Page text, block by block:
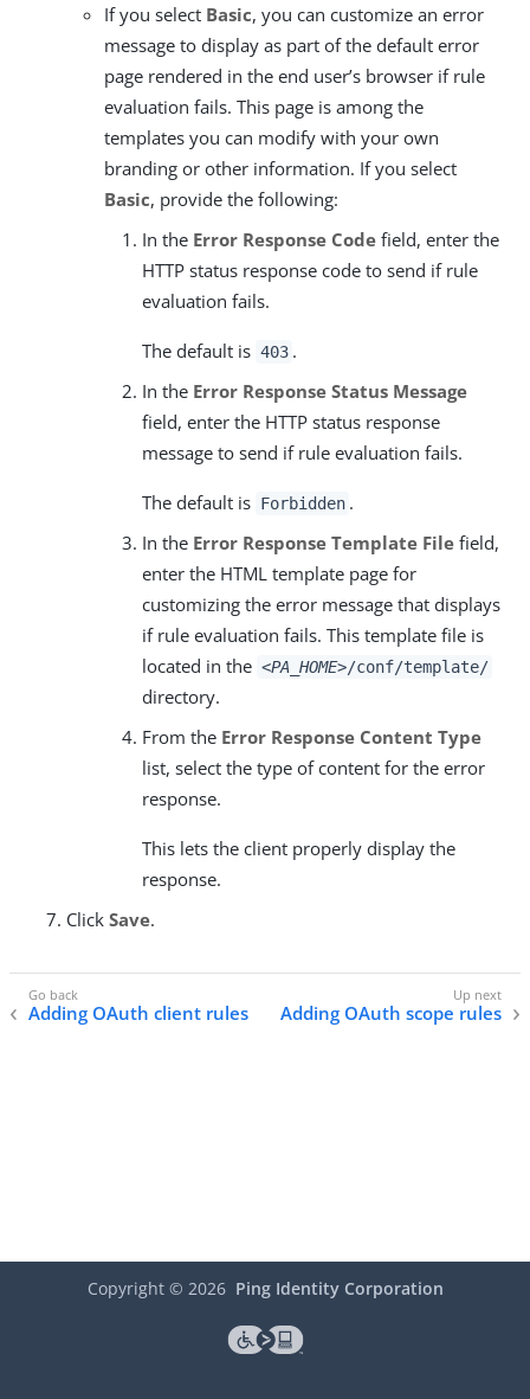
If you select Basic, you can customize an error
message to display as part of the default error
page rendered in the end user’s browser if rule
evaluation fails. This page is among the
templates you can modify with your own
branding or other information. If you select
Basic, provide the following:
In the Error Response Code field, enter the
HTTP status response code to send if rule
evaluation fails.
The default is 403 .
In the Error Response Status Message
field, enter the HTTP status response
message to send if rule evaluation fails.
The default is Forbidden .
In the Error Response Template File field,
enter the HTML template page for
customizing the error message that displays
if rule evaluation fails. This template file is
located in the <PA_HOME>/conf/template/
directory.
From the Error Response Content Type
list, select the type of content for the error
response.
This lets the client properly display the
response.
Click Save.
Adding OAuth client rules Adding OAuth scope rules
Copyright © 2026 Ping Identity Corporation